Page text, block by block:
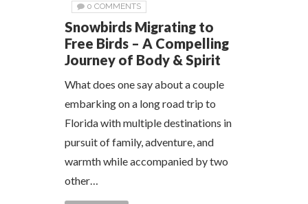
0 COMMENTS
Snowbirds Migrating to
Free Birds – A Compelling
Journey of Body & Spirit
What does one say about a couple
embarking on a long road trip to
Florida with multiple destinations in
pursuit of family, adventure, and
warmth while accompanied by two
other…